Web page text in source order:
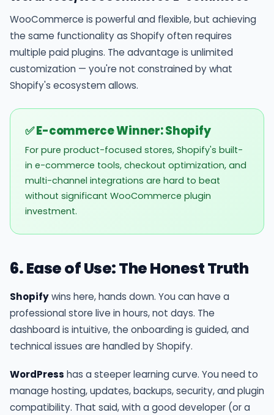
WooCommerce is powerful and flexible, but achieving
the same functionality as Shopify often requires
multiple paid plugins. The advantage is unlimited
customization — you're not constrained by what
Shopify's ecosystem allows.
✅ E-commerce Winner: Shopify
For pure product-focused stores, Shopify's built-
in e-commerce tools, checkout optimization, and
multi-channel integrations are hard to beat
without significant WooCommerce plugin
investment.
6. Ease of Use: The Honest Truth
Shopifywins here, hands down. You can have a
professional store live in hours, not days. The
dashboard is intuitive, the onboarding is guided, and
technical issues are handled by Shopify.
WordPress has a steeper learning curve. You need to
manage hosting, updates, backups, security, and plugin
compatibility. That said, with a good developer (or a